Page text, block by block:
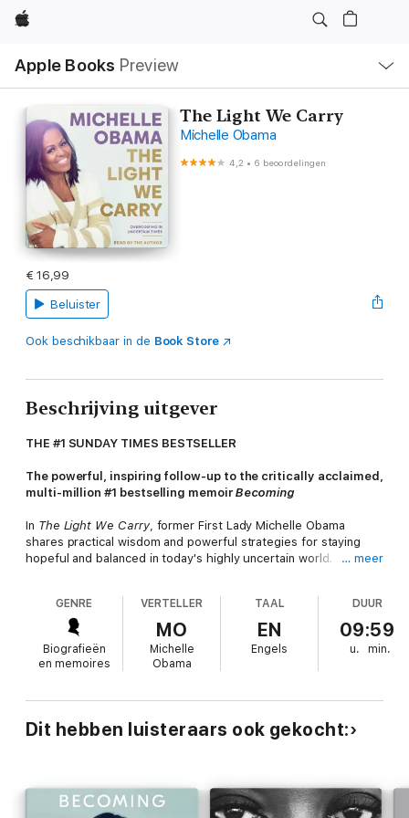
Apple
Apple Books Preview
lokaal
navigatiemenu
The Light We Carry
Michelle Obama
4,2 • 6 beoordelingen
€ 16,99
Beluister
Ook beschikbaar in de Book Store
Beschrijving uitgever
THE #1 SUNDAY TIMES BESTSELLER
The powerful, inspiring follow-up to the critically acclaimed,
multi-million #1 bestselling memoirBecoming
In The Light We Carry, former First Lady Michelle Obama
shares practical wisdom and powerful strategies for staying
hopeful and balanced in today's highly uncertain world.
we build enduring and honest relationships? How can we
discover strength and community inside our differences? What
do we do when it all starts to feel like too much?
Michelle
Obama believes that we can all lean on a set of tools to help us
better navigate change and remain steady within flux.
The Light We Carryoffers readers a series of fresh stories
and insightful reflections on change, challenge, and power,
including her belief that when we light up for others, we can
Drawing from her experiences as a mother, daughter, spouse,
friend, and First Lady, she shares the habits and principles she
… meer
GENRE
Biografieën
en memoires
VERTELLER
MO
Michelle
Obama
TAAL
EN
Engels
DUUR
09:59
u. min.
Dit hebben luisteraars ook gekocht: